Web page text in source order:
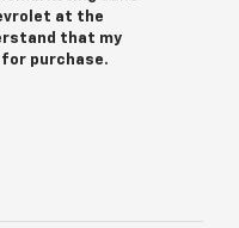
at the
that my
purchase.